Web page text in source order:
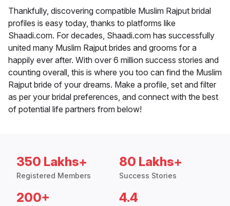
Thankfully, discovering compatible Muslim Rajput bridal
profiles is easy today, thanks to platforms like
Shaadi.com. For decades, Shaadi.com has successfully
united many Muslim Rajput brides and grooms for a
happily ever after. With over 6 million success stories and
counting overall, this is where you too can find the Muslim
Rajput bride of your dreams. Make a profile, set and filter
as per your bridal preferences, and connect with the best
of potential life partners from below!
350 Lakhs+
Registered Members
80 Lakhs+
Success Stories
200+ 4.4